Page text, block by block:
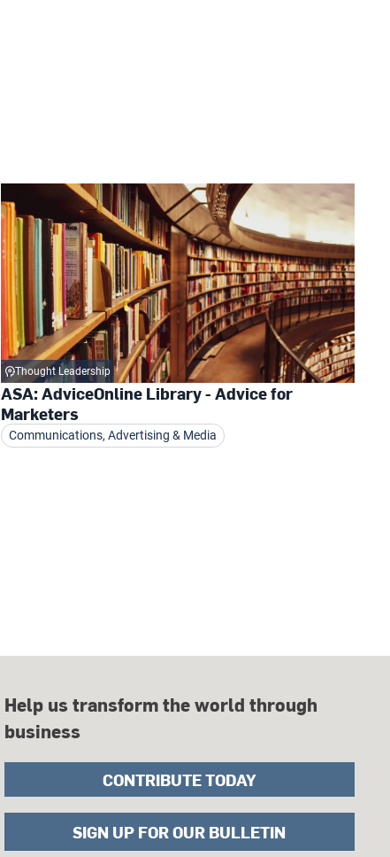
Thought Leadership
ASA: AdviceOnline Library - Advice for
Marketers
Communications, Advertising & Media
Help us transform the world through
business
CONTRIBUTE TODAY
SIGN UP FOR OUR BULLETIN